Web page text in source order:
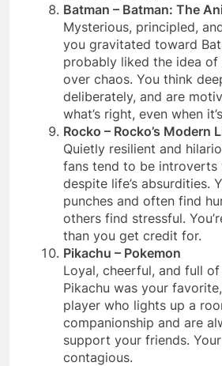
Batman – Batman: The
Mysterious, principled,
you gravitated toward
probably liked the idea
over chaos. You think
deliberately, and are
what’s right, even when
Rocko – Rocko’s Modern
Quietly resilient and
fans tend to be introverts
despite life’s absurdities.
punches and often find
others find stressful.
than you get credit for.
Pikachu – Pokemon
Loyal, cheerful, and full
Pikachu was your
player who lights up a
companionship and are
support your friends.
contagious.